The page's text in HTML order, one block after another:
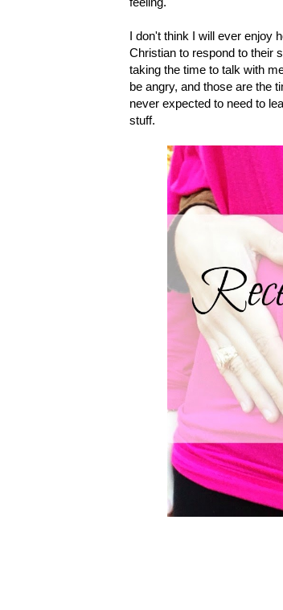
I don't think I will ever enjoy
Christian to respond to their
taking the time to talk with
be angry, and those are the
never expected to need to
stuff.